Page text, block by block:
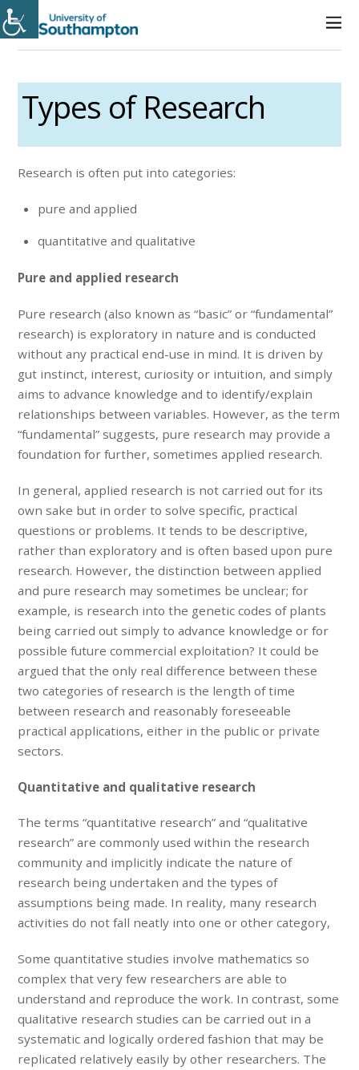
Types of Research
Research is often put into categories:
pure and applied
quantitative and qualitative
Pure and applied research
Pure research (also known as “basic” or “fundamental”
research) is exploratory in nature and is conducted
without any practical end-use in mind. It is driven by
gut instinct, interest, curiosity or intuition, and simply
aims to advance knowledge and to identify/explain
relationships between variables. However, as the term
“fundamental” suggests, pure research may provide a
foundation for further, sometimes applied research.
In general, applied research is not carried out for its
own sake but in order to solve specific, practical
questions or problems. It tends to be descriptive,
rather than exploratory and is often based upon pure
research. However, the distinction between applied
and pure research may sometimes be unclear; for
example, is research into the genetic codes of plants
being carried out simply to advance knowledge or for
possible future commercial exploitation? It could be
argued that the only real difference between these
two categories of research is the length of time
between research and reasonably foreseeable
practical applications, either in the public or private
sectors.
Quantitative and qualitative research
The terms “quantitative research” and “qualitative
research” are commonly used within the research
community and implicitly indicate the nature of
research being undertaken and the types of
assumptions being made. In reality, many research
activities do not fall neatly into one or other category,
Some quantitative studies involve mathematics so
complex that very few researchers are able to
understand and reproduce the work. In contrast, some
qualitative research studies can be carried out in a
systematic and logically ordered fashion that may be
replicated relatively easily by other researchers. The